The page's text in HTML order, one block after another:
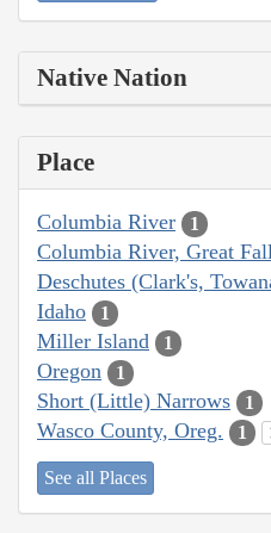
Native Nation
Place
Columbia River 1
Columbia River, Great
Deschutes (Clark's,
Idaho 1
Miller Island 1
Oregon 1
Short (Little) Narrows 1
Wasco County, Oreg. 1
See all Places